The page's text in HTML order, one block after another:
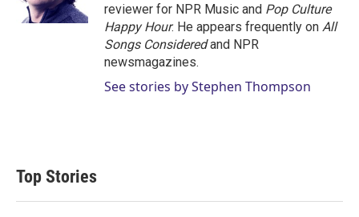
reviewer for NPR Music and Pop Culture
Happy Hour. He appears frequently on All
Songs Consideredand NPR
newsmagazines.
See stories by Stephen Thompson
Top Stories